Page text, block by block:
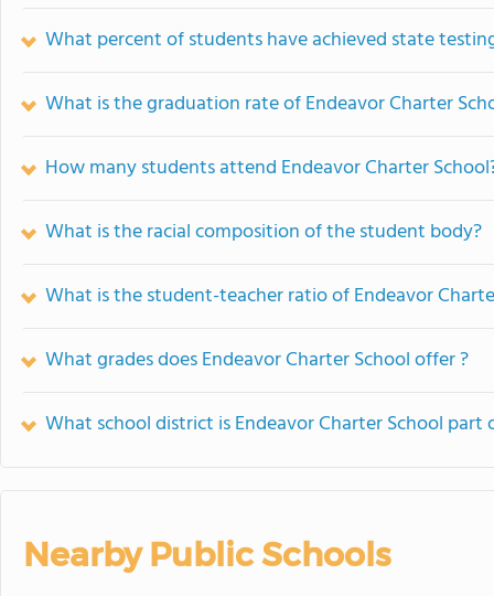
What percent of students have achieved state
What is the graduation rate of Endeavor Charter
How many students attend Endeavor Charter
What is the racial composition of the student body?
What is the student-teacher ratio of Endeavor
What grades does Endeavor Charter School offer ?
What school district is Endeavor Charter School part
Nearby Public Schools